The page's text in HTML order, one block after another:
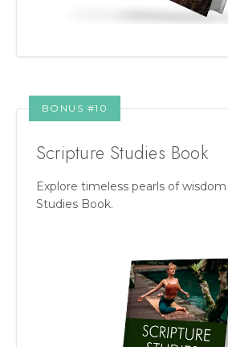
BONUS #10
Scripture Studies Book
Explore timeless pearls of
Studies Book.